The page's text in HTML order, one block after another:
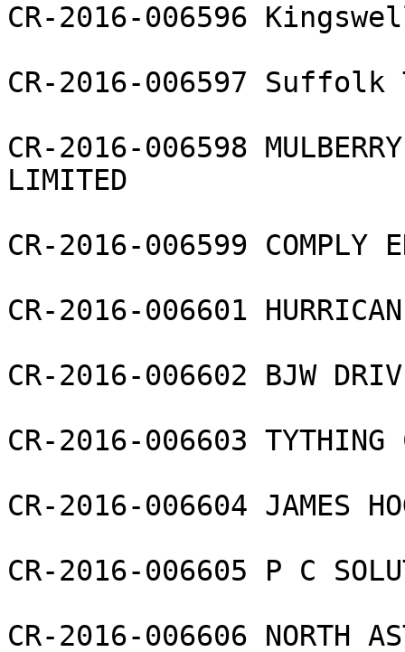
CR-2016-006596
CR-2016-006597
CR-2016-006598
LIMITED
CR-2016-006599 COMPLY
CR-2016-006601
CR-2016-006602 BJW
CR-2016-006603 TYTHING
CR-2016-006604 JAMES
CR-2016-006605 P C
CR-2016-006606 NORTH